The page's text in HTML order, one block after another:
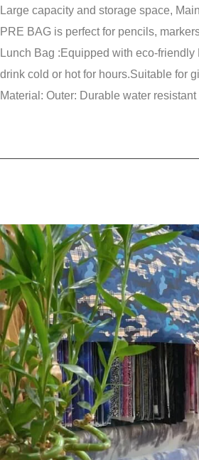
Large capacity and storage space,
PRE BAG is perfect for pencils,
Lunch Bag :Equipped with eco-
drink cold or hot for hours.Suitable for
Material: Outer: Durable water